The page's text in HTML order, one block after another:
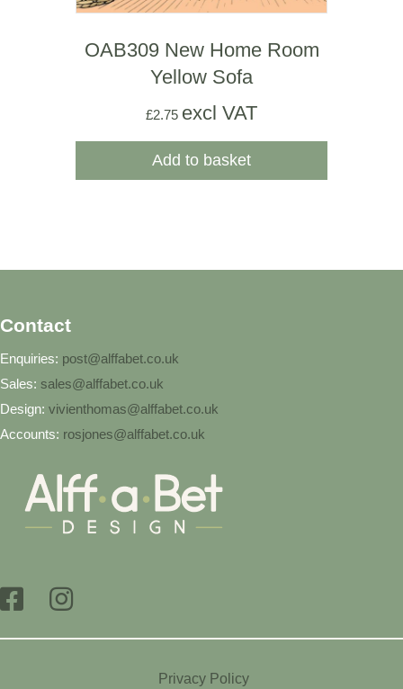
OAB309 New Home Room
Yellow Sofa
£2.75 excl VAT
Add to basket
Contact
Enquiries: post@alffabet.co.uk
Sales: sales@alffabet.co.uk
Design: vivienthomas@alffabet.co.uk
Accounts: rosjones@alffabet.co.uk
Privacy Policy